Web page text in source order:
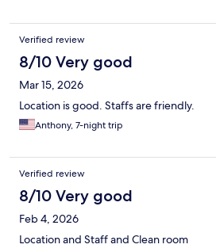
Verified review
8/10 Very good
Mar 15, 2026
Location is good. Staffs are friendly.
Anthony, 7-night trip
Verified review
8/10 Very good
Feb 4, 2026
Location and Staff and Clean room